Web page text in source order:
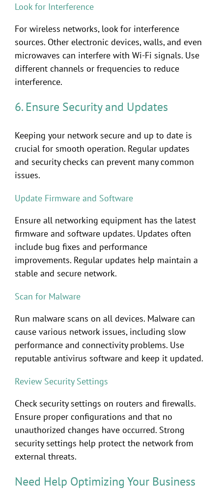
Look for Interference
For wireless networks, look for interference
sources. Other electronic devices, walls, and even
microwaves can interfere with Wi-Fi signals. Use
different channels or frequencies to reduce
interference.
6. Ensure Security and Updates
Keeping your network secure and up to date is
crucial for smooth operation. Regular updates
and security checks can prevent many common
issues.
Update Firmware and Software
Ensure all networking equipment has the latest
firmware and software updates. Updates often
include bug fixes and performance
improvements. Regular updates help maintain a
stable and secure network.
Scan for Malware
Run malware scans on all devices. Malware can
cause various network issues, including slow
performance and connectivity problems. Use
reputable antivirus software and keep it updated.
Review Security Settings
Check security settings on routers and firewalls.
Ensure proper configurations and that no
unauthorized changes have occurred. Strong
security settings help protect the network from
external threats.
Need Help Optimizing Your Business